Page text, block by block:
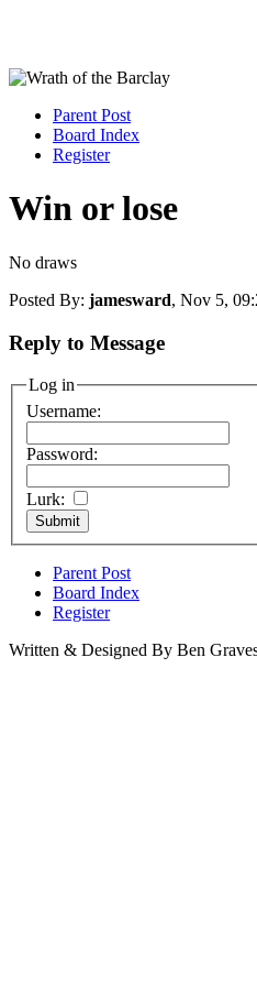
Parent Post
Board Index
Register
Win or lose
No draws
Posted By: jamesward, Nov 5,
Reply to Message
Log in
Username:
Password:
Lurk:
Parent Post
Board Index
Register
Written & Designed By Ben